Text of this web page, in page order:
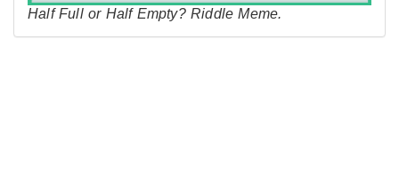
Half Full or Half Empty? Riddle Meme.